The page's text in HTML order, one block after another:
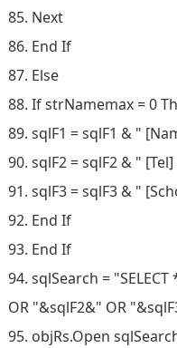
85. Next
86. End If
87. Else
88. If strNamemax = 0
89. sqlF1 = sqlF1 & "
90. sqlF2 = sqlF2 & "
91. sqlF3 = sqlF3 & "
92. End If
93. End If
94. sqlSearch =
OR "&sqlF2&" OR
95. objRs.Open